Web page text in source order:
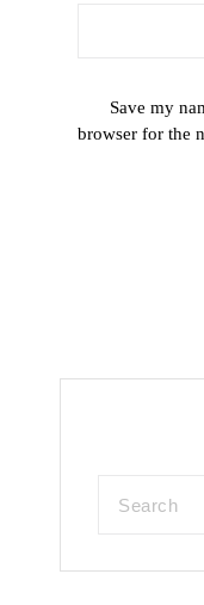
Save my
browser for the